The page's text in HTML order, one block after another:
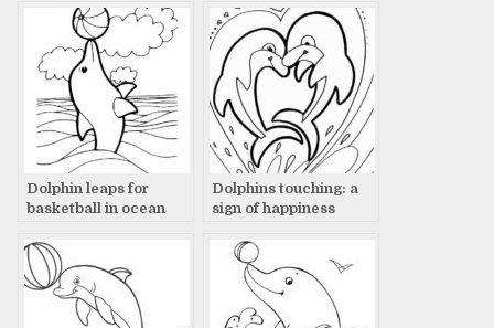
Dolphin leaps for
basketball in ocean
Dolphins touching: a
sign of happiness